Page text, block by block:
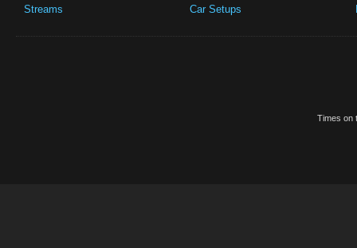
Streams
Car Setups
Times on